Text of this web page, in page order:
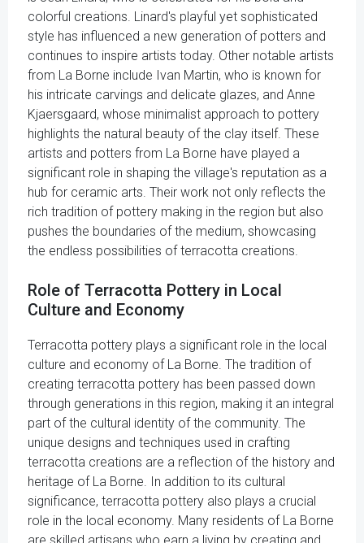
colorful creations. Linard's playful yet sophisticated
style has influenced a new generation of potters and
continues to inspire artists today. Other notable artists
from La Borne include Ivan Martin, who is known for
his intricate carvings and delicate glazes, and Anne
Kjaersgaard, whose minimalist approach to pottery
highlights the natural beauty of the clay itself. These
artists and potters from La Borne have played a
significant role in shaping the village's reputation as a
hub for ceramic arts. Their work not only reflects the
rich tradition of pottery making in the region but also
pushes the boundaries of the medium, showcasing
the endless possibilities of terracotta creations.
Role of Terracotta Pottery in Local
Culture and Economy
Terracotta pottery plays a significant role in the local
culture and economy of La Borne. The tradition of
creating terracotta pottery has been passed down
through generations in this region, making it an integral
part of the cultural identity of the community. The
unique designs and techniques used in crafting
terracotta creations are a reflection of the history and
heritage of La Borne. In addition to its cultural
significance, terracotta pottery also plays a crucial
role in the local economy. Many residents of La Borne